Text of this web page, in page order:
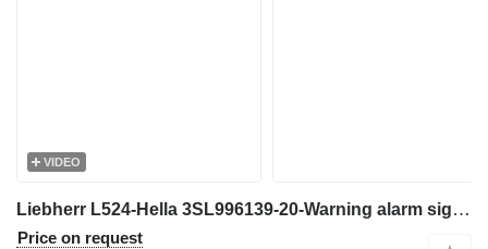
VIDEO
Liebherr L524-Hella 3SL996139-20-Warning alarm signal for wheel loader
Price on request